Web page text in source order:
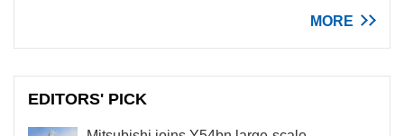
MORE
EDITORS' PICK